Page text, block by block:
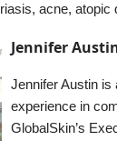
acne, atopic
Jennifer
Jennifer Austin is
experience in
GlobalSkin’s